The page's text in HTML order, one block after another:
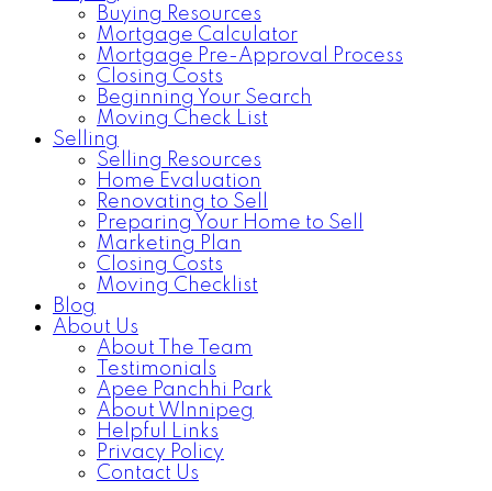
Buying Resources
Mortgage Calculator
Mortgage Pre-Approval Process
Closing Costs
Beginning Your Search
Moving Check List
Selling
Selling Resources
Home Evaluation
Renovating to Sell
Preparing Your Home to Sell
Marketing Plan
Closing Costs
Moving Checklist
Blog
About Us
About The Team
Testimonials
Apee Panchhi Park
About WInnipeg
Helpful Links
Privacy Policy
Contact Us